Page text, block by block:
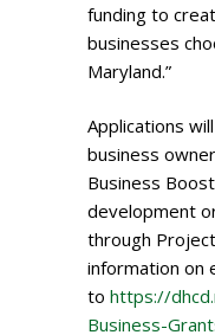
funding to
businesses
Maryland.”
Applications
business
Business
development
through
information on
to https://
Business-